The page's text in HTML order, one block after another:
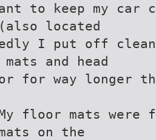
to keep my car
located
I put off
and head
for way longer
floor mats
on the